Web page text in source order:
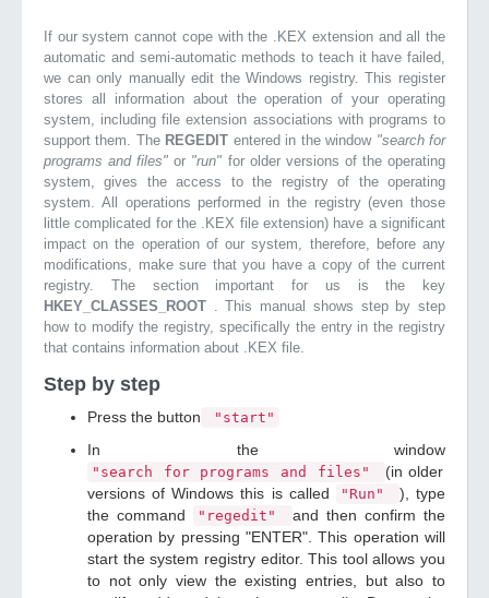
If our system cannot cope with the .KEX extension and all the
automatic and semi-automatic methods to teach it have failed,
we can only manually edit the Windows registry. This register
stores all information about the operation of your operating
system, including file extension associations with programs to
support them. The REGEDIT entered in the window "search for
programs and files"or "run" for older versions of the operating
system, gives the access to the registry of the operating
system. All operations performed in the registry (even those
little complicated for the .KEX file extension) have a significant
impact on the operation of our system, therefore, before any
modifications, make sure that you have a copy of the current
registry. The section important for us is the key
HKEY_CLASSES_ROOT . This manual shows step by step
how to modify the registry, specifically the entry in the registry
that contains information about .KEX file.
Step by step
Press the button "start"
In the window
"search for programs and files"
(in older
versions of Windows this is called
"Run"
), type
the command
"regedit"
and then confirm the
operation by pressing "ENTER". This operation will
start the system registry editor. This tool allows you
to not only view the existing entries, but also to